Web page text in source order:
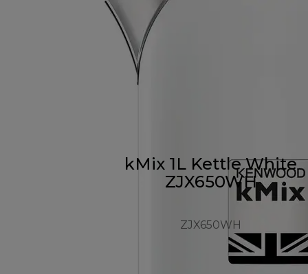
kMix 1L Kettle White
ZJX650WH
ZJX650WH